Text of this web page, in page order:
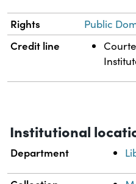
Rights Public
Credit line
Institutional
Department